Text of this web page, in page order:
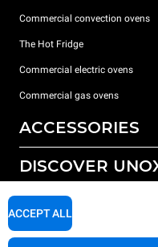
Commercial convection ovens
The Hot Fridge
Commercial electric ovens
Commercial gas ovens
ACCESSORIES
All accessories
Detergents for manual washing
DISCOVER
Our offices around the world
SUPPORT
ACCEPT ALL